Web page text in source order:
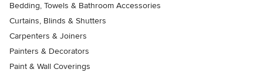
Bedding, Towels & Bathroom Accessories
Curtains, Blinds & Shutters
Carpenters & Joiners
Painters & Decorators
Paint & Wall Coverings